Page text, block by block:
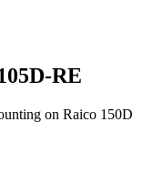
RE